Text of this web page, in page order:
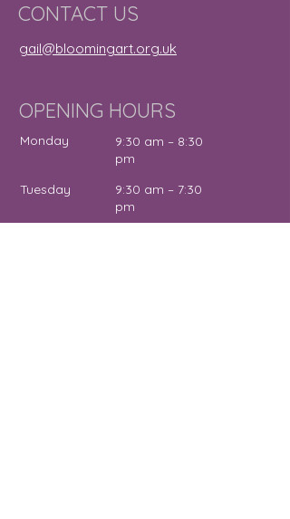
CONTACT US
gail@bloomingart.org.uk
OPENING HOURS
Monday
Tuesday
9:30 am – 8:30
pm
9:30 am – 7:30
pm